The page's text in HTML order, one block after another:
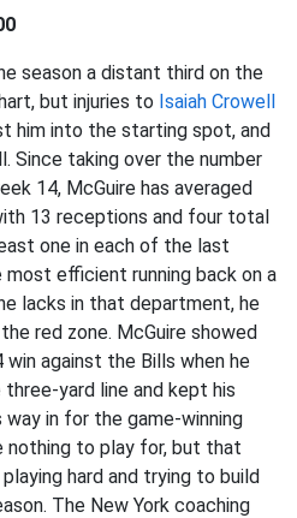
season a distant third on the
but injuries to Isaiah Crowell
him into the starting spot, and
Since taking over the number
14, McGuire has averaged
13 receptions and four total
one in each of the last
efficient running back on a
lacks in that department, he
red zone. McGuire showed
against the Bills when he
yard line and kept his
in for the game-winning
nothing to play for, but that
hard and trying to build
The New York coaching